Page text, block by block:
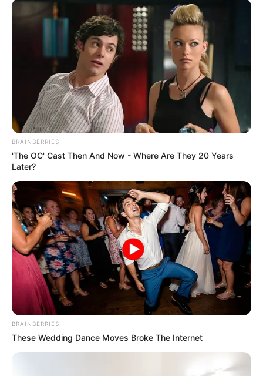
BRAINBERRIES
'The OC' Cast Then And Now - Where Are They 20 Years
Later?
BRAINBERRIES
These Wedding Dance Moves Broke The Internet